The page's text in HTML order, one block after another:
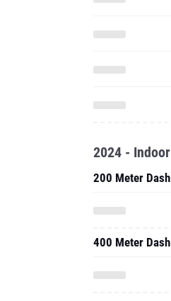
2024 - Indoor
200 Meter Dash
400 Meter Dash